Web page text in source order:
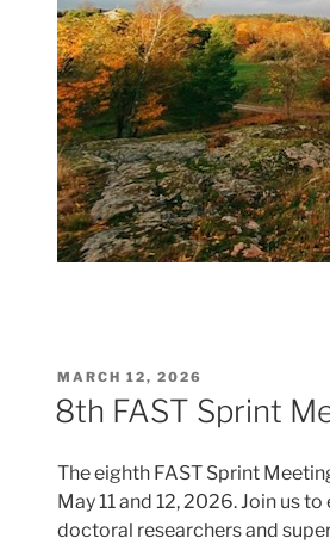
POSTED
ON
MARCH 12, 2026
8th FAST Sprint
The eighth FAST Sprint
May 11 and 12, 2026. Join us
doctoral researchers and